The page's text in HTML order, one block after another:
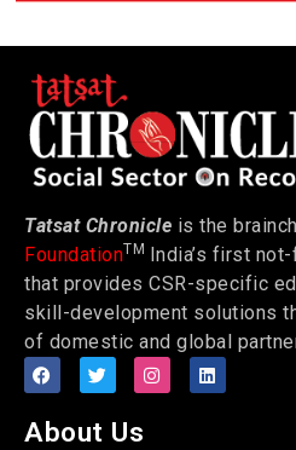
Tatsat Chronicle is the
FoundationTM India’s first
that provides CSR-specific
skill-development solutions
of domestic and global
About Us